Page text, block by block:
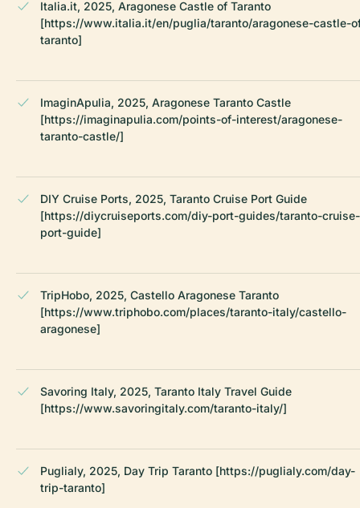
Italia.it, 2025, Aragonese Castle of Taranto
[https://www.italia.it/en/puglia/taranto/aragonese-castle-
taranto]
ImaginApulia, 2025, Aragonese Taranto Castle
[https://imaginapulia.com/points-of-interest/aragonese-
taranto-castle/]
DIY Cruise Ports, 2025, Taranto Cruise Port Guide
[https://diycruiseports.com/diy-port-guides/taranto-cruise-
port-guide]
TripHobo, 2025, Castello Aragonese Taranto
[https://www.triphobo.com/places/taranto-italy/castello-
aragonese]
Savoring Italy, 2025, Taranto Italy Travel Guide
[https://www.savoringitaly.com/taranto-italy/]
Puglialy, 2025, Day Trip Taranto [https://puglialy.com/day-
trip-taranto]